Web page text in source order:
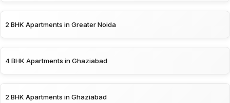
2 BHK Apartments in Greater Noida
4 BHK Apartments in Ghaziabad
2 BHK Apartments in Ghaziabad